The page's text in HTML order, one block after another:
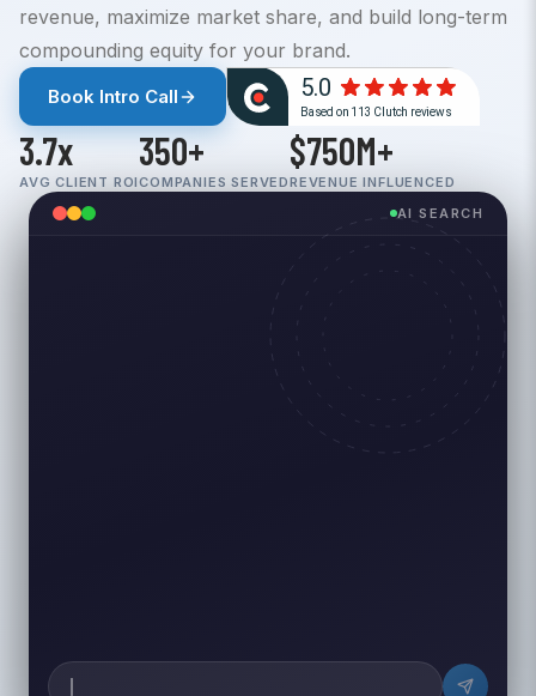
revenue, maximize market share, and build long-term
compounding equity for your brand.
Book Intro Call
3.7x
AVG CLIENT ROI
350+
COMPANIES SERVED
$750M+
REVENUE INFLUENCED
AI SEARCH